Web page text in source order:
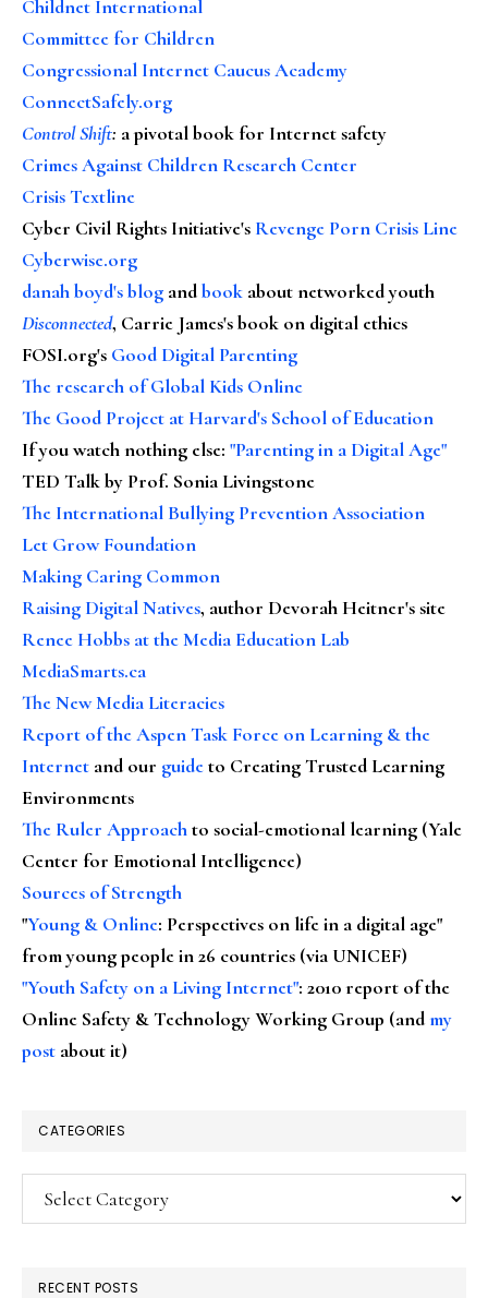
Childnet International
Committee for Children
Congressional Internet Caucus Academy
ConnectSafely.org
Control Shift: a pivotal book for Internet safety
Crimes Against Children Research Center
Crisis Textline
Cyber Civil Rights Initiative's Revenge Porn Crisis Line
Cyberwise.org
danah boyd's blog andbook about networked youth
Disconnected, Carrie James's book on digital ethics
FOSI.org's Good Digital Parenting
The research of Global Kids Online
The Good Project at Harvard's School of Education
If you watch nothing else: "Parenting in a Digital Age"
TED Talk by Prof. Sonia Livingstone
The International Bullying Prevention Association
Let Grow Foundation
Making Caring Common
Raising Digital Natives, author Devorah Heitner's site
Renee Hobbs at the Media Education Lab
MediaSmarts.ca
The New Media Literacies
Report of the Aspen Task Force on Learning & the
Internet and our guideto Creating Trusted Learning
Environments
The Ruler Approachto social-emotional learning (Yale
Center for Emotional Intelligence)
Sources of Strength
"Young & Online: Perspectives on life in a digital age"
from young people in 26 countries (via UNICEF)
"Youth Safety on a Living Internet": 2010 report of the
Online Safety & Technology Working Group (andmy
post about it)
CATEGORIES
Categories
RECENT POSTS